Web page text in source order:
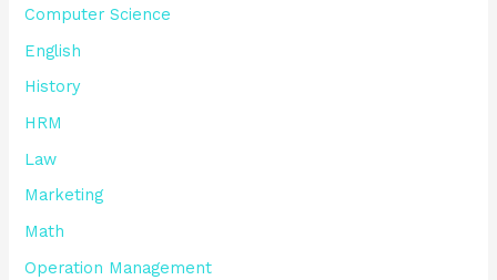
Computer Science
English
History
HRM
Law
Marketing
Math
Operation Management